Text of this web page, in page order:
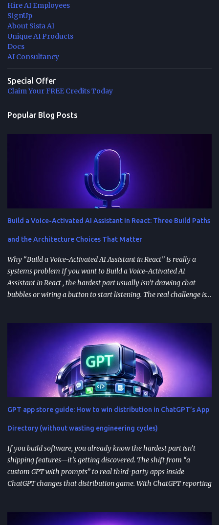
Hire AI Employees
SignUp
About Sista AI
Unique AI Products
Docs
AI Consultancy
Special Offer
Claim Your FREE Credits Today
Popular Blog Posts
Build a Voice-Activated AI Assistant in React: Three Build Paths
and the Architecture Choices That Matter
Why “Build a Voice-Activated AI Assistant in React” is really a
systems problem If you want to Build a Voice-Activated AI
Assistant in React , the hardest part usually isn’t drawing chat
bubbles or wiring a button to start listening. The real challenge is
works the same way on every device a user picks up. Most failures
happen at integration seams: microphone access that works on
iOS but breaks on Android, speech results that arrive late or
intermittently, or backend calls that turn a “fast assistant” into an
awkward pause. A practical way to think about the problem is a
pipeline: capture audio, turn it into text, send the transcript for AI
processing, and return a response as both text and audio. Each
stage introduces latency, privacy considerations, and error-
handling requirements, so architecture decisions show up
GPT app store guide: How to win distribution in ChatGPT’s App
Directory (without wasting engineering cycles)
If you build software, you already know the hardest part isn’t
shipping features—it’s getting discovered. The shift from “a
custom GPT with prompts” to real third-party apps inside
ChatGPT changes that distribution game. With ChatGPT reporting
becoming a serious go-to-market path, not a side experiment.